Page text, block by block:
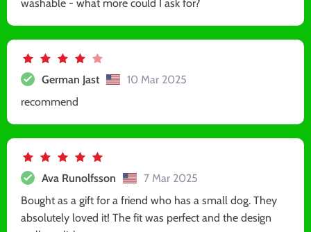
washable - what more could I ask for?
German Jast
10 Mar 2025
recommend
Ava Runolfsson
7 Mar 2025
Bought as a gift for a friend who has a small dog. They
absolutely loved it! The fit was perfect and the design